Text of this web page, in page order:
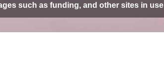
such as funding, and other sites in use